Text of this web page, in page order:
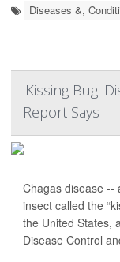
Diseases &,
'Kissing Bug'
Report Says
Chagas disease --
insect called the
the United States,
Disease Control